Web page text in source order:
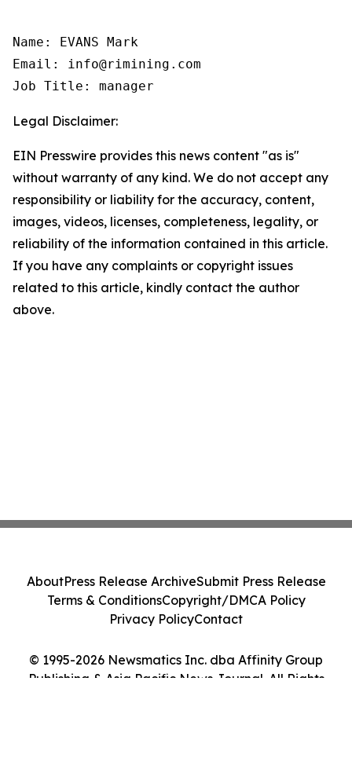
Name: EVANS Mark
Email: info@rimining.com
Job Title: manager
Legal Disclaimer:
EIN Presswire provides this news content "as is"
without warranty of any kind. We do not accept any
responsibility or liability for the accuracy, content,
images, videos, licenses, completeness, legality, or
reliability of the information contained in this article.
If you have any complaints or copyright issues
related to this article, kindly contact the author
above.
© 1995-2026 Newsmatics Inc. dba Affinity Group
Publishing & Asia Pacific News Journal. All Rights
AboutPress Release ArchiveSubmit Press Release
Terms & ConditionsCopyright/DMCA Policy
Privacy PolicyContact